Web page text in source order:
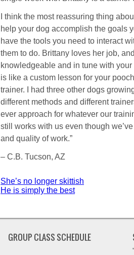
I think the most reassuring thing
help your dog accomplish the goals
have the tools you need to interact
them to do. Brittany loves her job,
knowledgeable and in tune with
is like a custom lesson for your
trainer. I had three other dogs
different methods and different
ever approach for whatever our
still works with us even though
and quality of work.”
– C.B. Tucson, AZ
Post
navigation
She’s no longer skittish
He is simply the best
GROUP CLASS SCHEDULE